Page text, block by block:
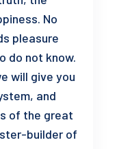
No
pleasure
do not know.
will give you
and
of the great
builder of